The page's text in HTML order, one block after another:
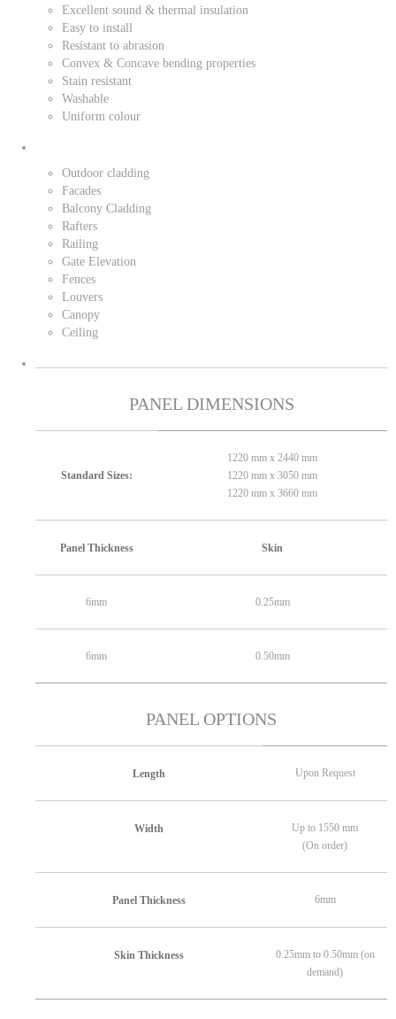
Excellent sound & thermal insulation
Easy to install
Resistant to abrasion
Convex & Concave bending properties
Stain resistant
Washable
Uniform colour
Outdoor cladding
Facades
Balcony Cladding
Rafters
Railing
Gate Elevation
Fences
Louvers
Canopy
Ceiling
PANEL DIMENSIONS
Standard Sizes:
1220 mm x 2440 mm
1220 mm x 3050 mm
1220 mm x 3660 mm
Panel Thickness Skin
6mm 0.25mm
6mm 0.50mm
PANEL OPTIONS
Length Upon Request
Width
Up to 1550 mm
(On order)
Panel Thickness 6mm
Skin Thickness
0.25mm to 0.50mm (on
demand)